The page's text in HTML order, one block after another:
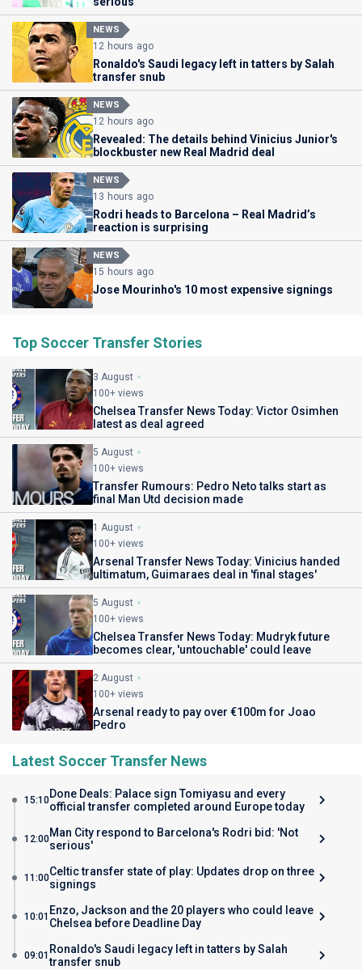
NEWS
12 hours ago
Ronaldo's Saudi legacy left in tatters by Salah
transfer snub
NEWS
12 hours ago
Revealed: The details behind Vinicius Junior's
blockbuster new Real Madrid deal
NEWS
13 hours ago
Rodri heads to Barcelona – Real Madrid’s
reaction is surprising
NEWS
15 hours ago
Jose Mourinho's 10 most expensive signings
Top Soccer Transfer Stories
3 August
100+ views
Chelsea Transfer News Today: Victor Osimhen
latest as deal agreed
5 August
100+ views
Transfer Rumours: Pedro Neto talks start as
final Man Utd decision made
1 August
100+ views
Arsenal Transfer News Today: Vinicius handed
ultimatum, Guimaraes deal in 'final stages'
5 August
100+ views
Chelsea Transfer News Today: Mudryk future
becomes clear, 'untouchable' could leave
2 August
100+ views
Arsenal ready to pay over €100m for Joao
Pedro
Latest Soccer Transfer News
15:10Done Deals: Palace sign Tomiyasu and every
official transfer completed around Europe today
12:00Man City respond to Barcelona's Rodri bid: 'Not
serious'
11:00Celtic transfer state of play: Updates drop on three
signings
10:01 Enzo, Jackson and the 20 players who could leave
Chelsea before Deadline Day
09:01 Ronaldo's Saudi legacy left in tatters by Salah
transfer snub